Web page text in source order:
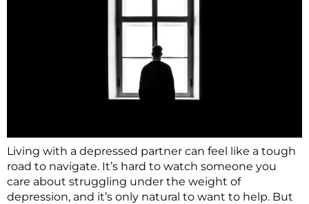
Living with a depressed partner can feel like a tough
road to navigate. It’s hard to watch someone you
care about struggling under the weight of
depression, and it’s only natural to want to help. But